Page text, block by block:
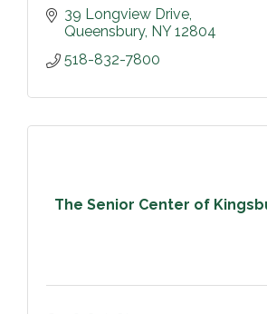
39 Longview Drive
Queensbury NY 12804
518-832-7800
The Senior Center of